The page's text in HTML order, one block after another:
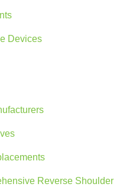
Devices
Reverse Shoulder